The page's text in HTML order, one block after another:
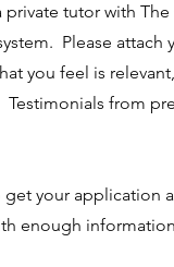
tutor with
Please attach
you feel is
from
your application
enough